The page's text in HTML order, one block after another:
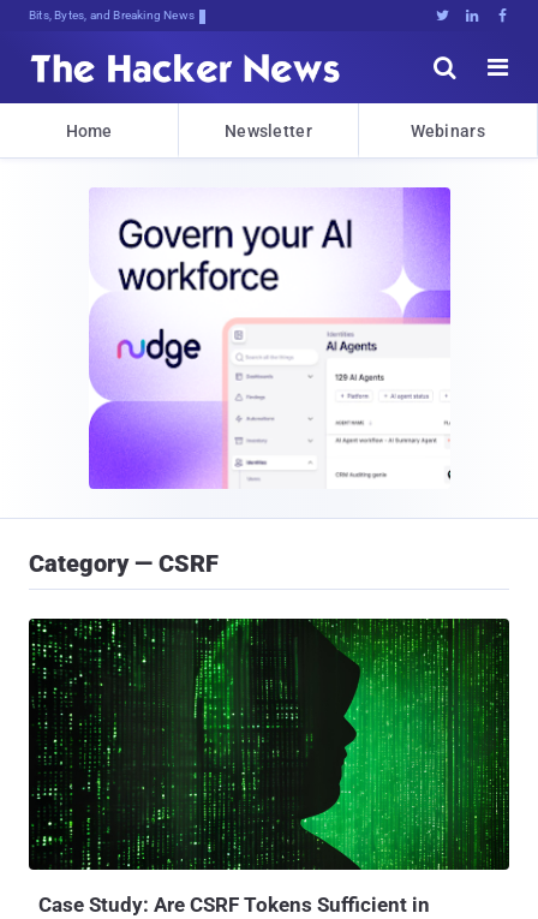
Bits, Bytes, and Breaking News   


Home Newsletter Webinars
Category — CSRF
Case Study: Are CSRF Tokens Sufficient in